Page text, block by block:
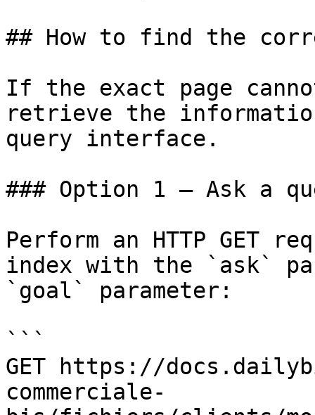
## How to find the
If the exact page
retrieve the
query interface.
### Option 1 — Ask a
Perform an HTTP GET
index with the `ask`
`goal` parameter:
```
GET https://
commerciale-